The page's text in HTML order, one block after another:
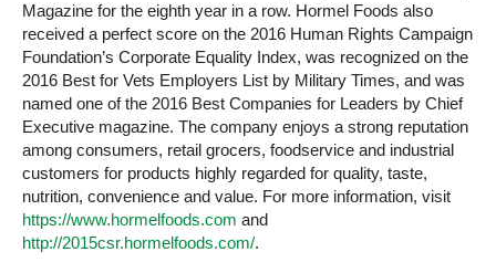
Magazine for the eighth year in a row. Hormel Foods also
received a perfect score on the 2016 Human Rights Campaign
Foundation’s Corporate Equality Index, was recognized on the
2016 Best for Vets Employers List by Military Times, and was
named one of the 2016 Best Companies for Leaders by Chief
Executive magazine. The company enjoys a strong reputation
among consumers, retail grocers, foodservice and industrial
customers for products highly regarded for quality, taste,
nutrition, convenience and value. For more information, visit
https://www.hormelfoods.com and
http://2015csr.hormelfoods.com/.